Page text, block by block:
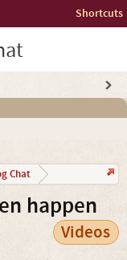
Shortcuts
Chat
happen
Videos